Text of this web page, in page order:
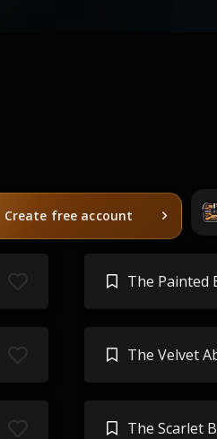
Create free account
The Painted
The Velvet
The Scarlet